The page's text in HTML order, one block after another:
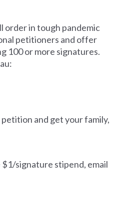
order in tough pandemic
petitioners and offer
100 or more signatures.
and get your family,
signature stipend, email